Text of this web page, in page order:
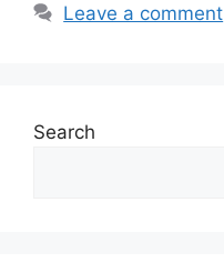
Leave a comment
Search